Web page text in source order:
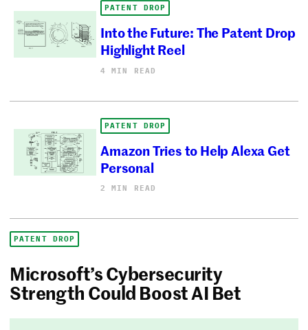
PATENT DROP
Into the Future: The Patent Drop
Highlight Reel
4 MIN READ
PATENT DROP
Amazon Tries to Help Alexa Get
Personal
2 MIN READ
PATENT DROP
Microsoft’s Cybersecurity
Strength Could Boost AI Bet